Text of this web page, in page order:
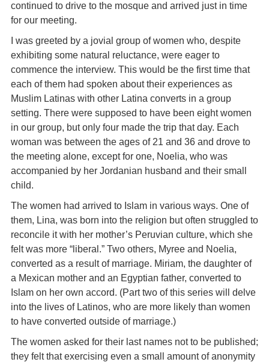
continued to drive to the mosque and arrived just in time
for our meeting.
I was greeted by a jovial group of women who, despite
exhibiting some natural reluctance, were eager to
commence the interview. This would be the first time that
each of them had spoken about their experiences as
Muslim Latinas with other Latina converts in a group
setting. There were supposed to have been eight women
in our group, but only four made the trip that day. Each
woman was between the ages of 21 and 36 and drove to
the meeting alone, except for one, Noelia, who was
accompanied by her Jordanian husband and their small
child.
The women had arrived to Islam in various ways. One of
them, Lina, was born into the religion but often struggled to
reconcile it with her mother’s Peruvian culture, which she
felt was more “liberal.” Two others, Myree and Noelia,
converted as a result of marriage. Miriam, the daughter of
a Mexican mother and an Egyptian father, converted to
Islam on her own accord. (Part two of this series will delve
into the lives of Latinos, who are more likely than women
to have converted outside of marriage.)
The women asked for their last names not to be published;
they felt that exercising even a small amount of anonymity